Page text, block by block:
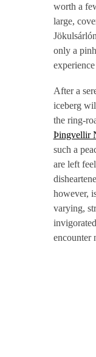
worth a
large,
only a
After a
iceberg
the ring-
Þingvellir
such a
are left
however,
varying,
encounter